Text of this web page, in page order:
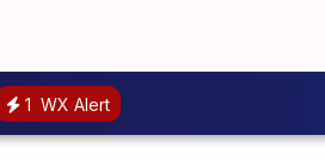
1 WX Alert